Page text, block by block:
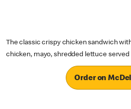
The classic crispy chicken sandwich
chicken, mayo, shredded lettuce served
Order on